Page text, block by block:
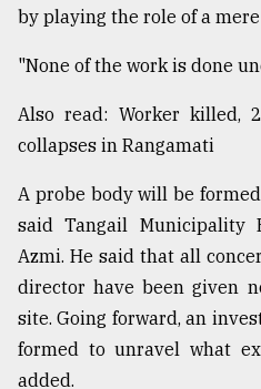
by playing the role of a
"None of the work is done
Also read: Worker killed,
collapses in Rangamati
A probe body will be
said Tangail Municipality
Azmi. He said that all
director have been given
site. Going forward, an
formed to unravel what
added.